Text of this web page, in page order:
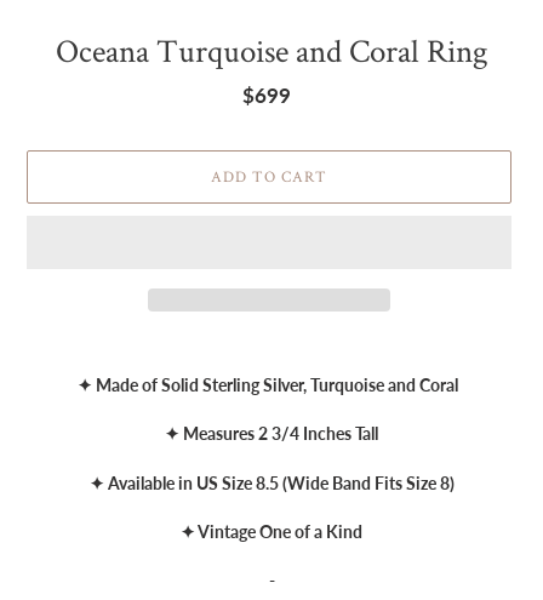
Oceana Turquoise and Coral Ring
Regular
$699
ADD TO CART
✦ Made of Solid Sterling Silver, Turquoise and Coral
✦ Measures 2 3/4 Inches Tall
✦ Available in US Size 8.5 (Wide Band Fits Size 8)
✦ Vintage One of a Kind
-